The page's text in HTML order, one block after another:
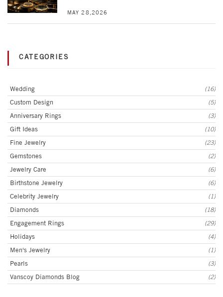
MAY 28,2026
CATEGORIES
Wedding
(16)
Custom Design
(5)
Anniversary Rings
(3)
Gift Ideas
(10)
Fine Jewelry
(23)
Gemstones
(2)
Jewelry Care
(6)
Birthstone Jewelry
(6)
Celebrity Jewelry
(1)
Diamonds
(18)
Engagement Rings
(29)
Holidays
(4)
Men's Jewelry
(1)
Pearls
(3)
Vanscoy Diamonds Blog
(2)